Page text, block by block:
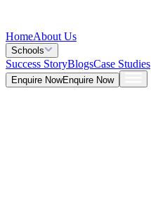
HomeAbout Us
Schools
Success StoryBlogsCase Studies
Enquire NowEnquire Now